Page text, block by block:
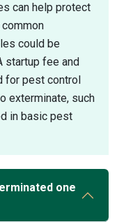
can help protect
could be
startup fee and
for pest control
exterminate, such
in basic pest
one